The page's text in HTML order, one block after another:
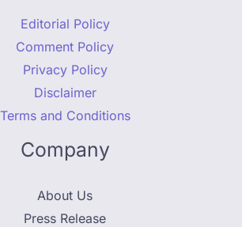
Editorial Policy
Comment Policy
Privacy Policy
Disclaimer
Terms and Conditions
Company
About Us
Press Release